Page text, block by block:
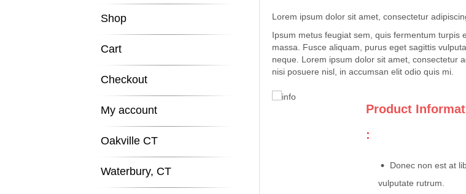
Shop
Cart
Checkout
My account
Oakville CT
Waterbury, CT
Lorem ipsum dolor sit amet, consectetur
Ipsum metus feugiat sem, quis fermentum turpis
massa. Fusce aliquam, purus eget sagittis
neque. Lorem ipsum dolor sit amet, consectetur
nisi posuere nisl, in accumsan elit odio quis mi.
Product
:
Donec non est at
vulputate rutrum.